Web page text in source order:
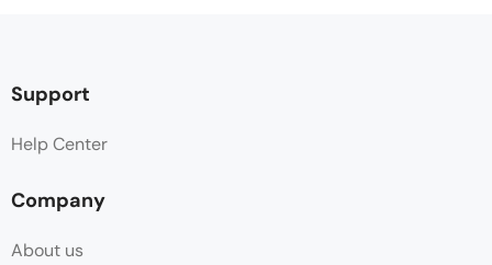
Support
Help Center
Company
About us